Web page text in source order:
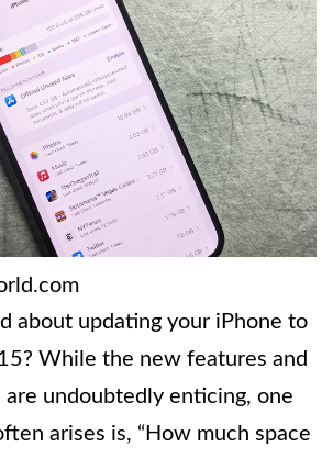
about updating your iPhone to
While the new features and
are undoubtedly enticing, one
arises is, “How much space